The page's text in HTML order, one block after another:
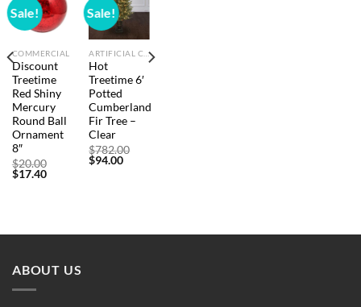
Sale!Add to
wishlist
COMMERCIAL
Discount
Treetime
Red Shiny
Mercury
Round Ball
Ornament
8″
$20.00
Original
$17.40Current
Sale!Add to
wishlist
ARTIFICIAL CHRISTMAS TREES
Hot
Treetime 6′
Potted
Cumberland
Fir Tree –
Clear
$782.00
$94.00Current
ABOUT US